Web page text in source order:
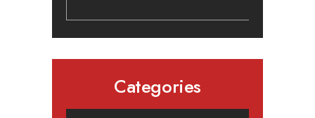
Categories